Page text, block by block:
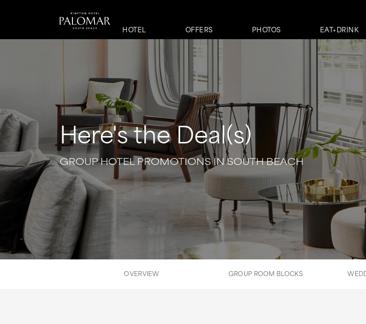
HOTEL OFFERS PHOTOS EAT+DRINK
Here's the Deal(s)
GROUP HOTEL PROMOTIONS IN SOUTH BEACH
OVERVIEW GROUP ROOM BLOCKS